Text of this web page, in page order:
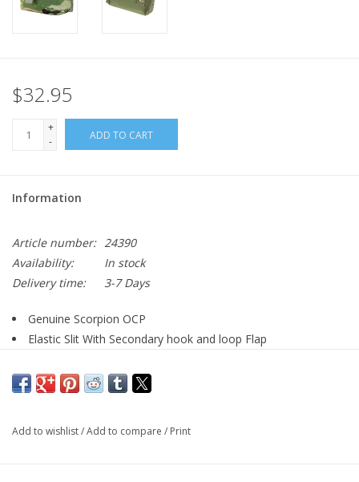
Store Location
$32.95
+
-
ADD TO CART
Information
Article number: 24390
Availability:
In stock
Delivery time:
3-7 Days
Genuine Scorpion OCP
Elastic Slit With Secondary hook and loop Flap
Imported
Add to wishlist/Add to compare / Print